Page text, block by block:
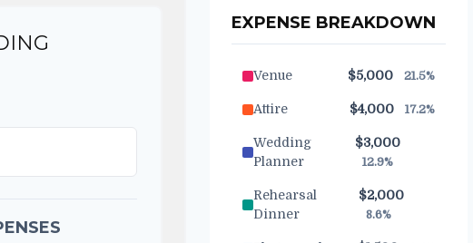
EXPENSE BREAKDOWN
Venue $5,000 21.5%
Attire $4,000 17.2%
Wedding
Planner
$3,000
12.9%
Rehearsal
Dinner
$2,000
8.6%